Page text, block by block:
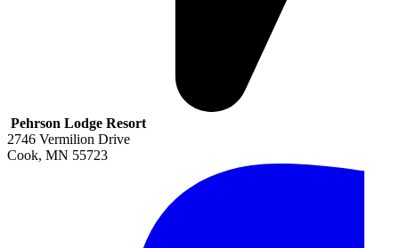
Pehrson Lodge Resort
2746 Vermilion Drive
Cook, MN 55723